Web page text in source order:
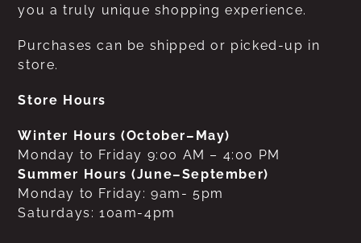
you a truly unique shopping experience.
Purchases can be shipped or picked-up in
store.
Store Hours
Winter Hours (October–May)
Monday to Friday 9:00 AM – 4:00 PM
Summer Hours (June–September)
Monday to Friday: 9am- 5pm
Saturdays: 10am-4pm